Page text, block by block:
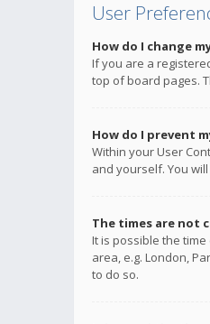
User
How do I change
If you are a
top of board pages.
How do I prevent
Within your User
and yourself. You
The times are not
It is possible the
area, e.g. London,
to do so.